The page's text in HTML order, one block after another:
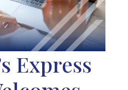
Express